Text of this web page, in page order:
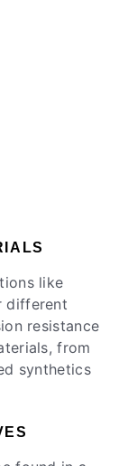
like
different
resistance
from
synthetics